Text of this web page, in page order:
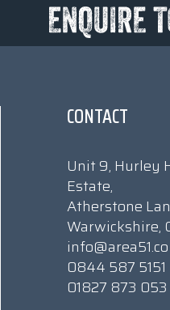
CONTACT
Unit 9, Hurley
Estate,
Atherstone
Warwickshire,
info@area51.co
0844 587 5151
01827 873 053